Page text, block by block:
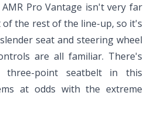
Pro Vantage isn't very far
the rest of the line-up, so it's
seat and steering wheel
are all familiar. There's
three-point seatbelt in this
at odds with the extreme